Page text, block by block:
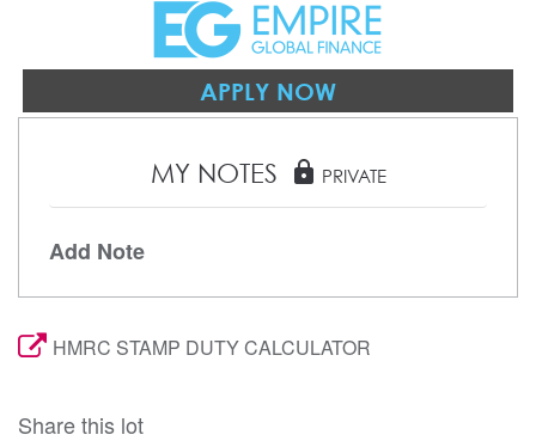
APPLY NOW
MY NOTES lock PRIVATE
Add Note
HMRC STAMP DUTY CALCULATOR
Share this lot